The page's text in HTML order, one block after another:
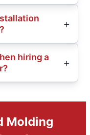
hiring a
Molding